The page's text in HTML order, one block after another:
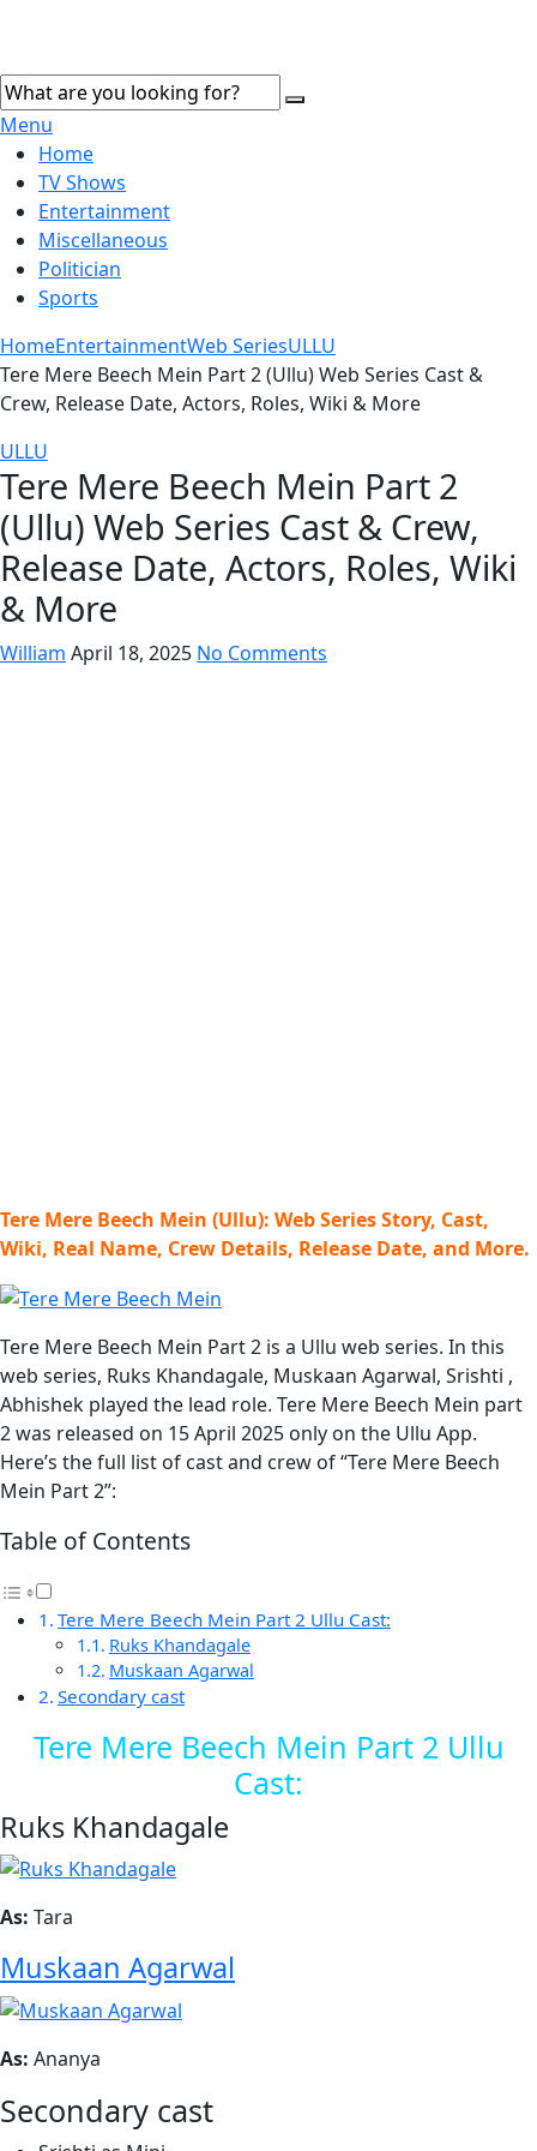
Menu
Home
TV Shows
Entertainment
Miscellaneous
Politician
Sports
HomeEntertainmentWeb SeriesULLU
Tere Mere Beech Mein Part 2 (Ullu) Web Series Cast &
Crew, Release Date, Actors, Roles, Wiki & More
ULLU
Tere Mere Beech Mein Part 2
(Ullu) Web Series Cast & Crew,
Release Date, Actors, Roles, Wiki
& More
William April 18, 2025 No Comments
Tere Mere Beech Mein (Ullu): Web Series Story, Cast,
Wiki, Real Name, Crew Details, Release Date, and More.
Tere Mere Beech Mein Part 2 is a Ullu web series. In this
web series, Ruks Khandagale, Muskaan Agarwal, Srishti ,
Abhishek played the lead role. Tere Mere Beech Mein part
2 was released on 15 April 2025 only on the Ullu App.
Here’s the full list of cast and crew of “Tere Mere Beech
Mein Part 2”:
Table of Contents
Tere Mere Beech Mein Part 2 Ullu Cast:
Ruks Khandagale
Muskaan Agarwal
Secondary cast
Tere Mere Beech Mein Part 2 Ullu
Cast:
Ruks Khandagale
As: Tara
Muskaan Agarwal
As: Ananya
Secondary cast